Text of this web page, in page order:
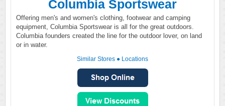
Columbia Sportswear
Offering men's and women's clothing, footwear and camping
equipment, Columbia Sportswear is all for the great outdoors.
Columbia founders created the line for the outdoor lover, on land
or in water.
Similar Stores ● Locations